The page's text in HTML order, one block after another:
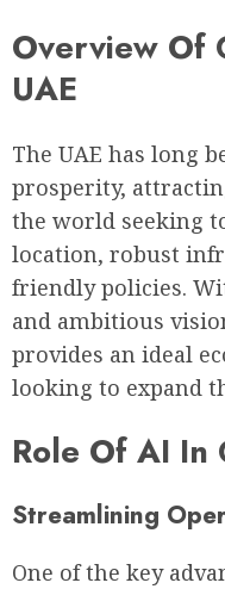
Overview Of
UAE
The UAE has long
prosperity,
the world seeking
location, robust
friendly policies.
and ambitious
provides an ideal
looking to expand
Role Of AI In
Streamlining
One of the key